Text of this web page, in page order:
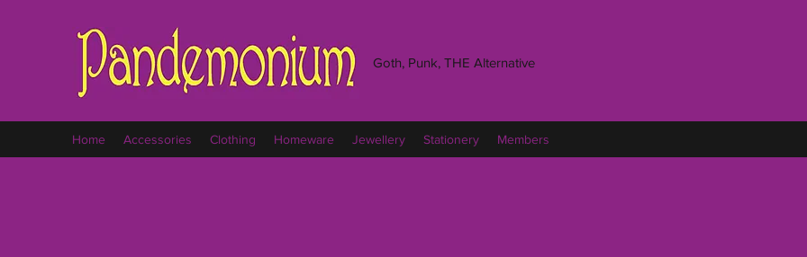
Goth, Punk, THE Alternative
Home Accessories Clothing Homeware Jewellery Stationery Members